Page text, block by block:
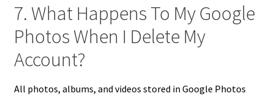
7. What Happens To My Google
Photos When I Delete My
Account?
All photos, albums, and videos stored in Google Photos